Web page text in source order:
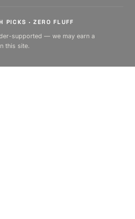
PICKS · ZERO FLUFF
supported — we may earn a
this site.